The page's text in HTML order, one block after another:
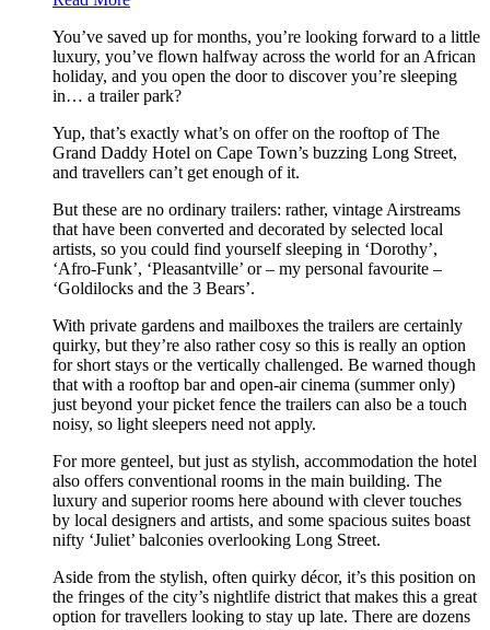
You’ve saved up for months, you’re looking forward to a little
luxury, you’ve flown halfway across the world for an African
holiday, and you open the door to discover you’re sleeping
in… a trailer park?
Yup, that’s exactly what’s on offer on the rooftop of The
Grand Daddy Hotel on Cape Town’s buzzing Long Street,
and travellers can’t get enough of it.
But these are no ordinary trailers: rather, vintage Airstreams
that have been converted and decorated by selected local
artists, so you could find yourself sleeping in ‘Dorothy’,
‘Afro-Funk’, ‘Pleasantville’ or – my personal favourite –
‘Goldilocks and the 3 Bears’.
With private gardens and mailboxes the trailers are certainly
quirky, but they’re also rather cosy so this is really an option
for short stays or the vertically challenged. Be warned though
that with a rooftop bar and open-air cinema (summer only)
just beyond your picket fence the trailers can also be a touch
noisy, so light sleepers need not apply.
For more genteel, but just as stylish, accommodation the hotel
also offers conventional rooms in the main building. The
luxury and superior rooms here abound with clever touches
by local designers and artists, and some spacious suites boast
nifty ‘Juliet’ balconies overlooking Long Street.
Aside from the stylish, often quirky décor, it’s this position on
the fringes of the city’s nightlife district that makes this a great
option for travellers looking to stay up late. There are dozens